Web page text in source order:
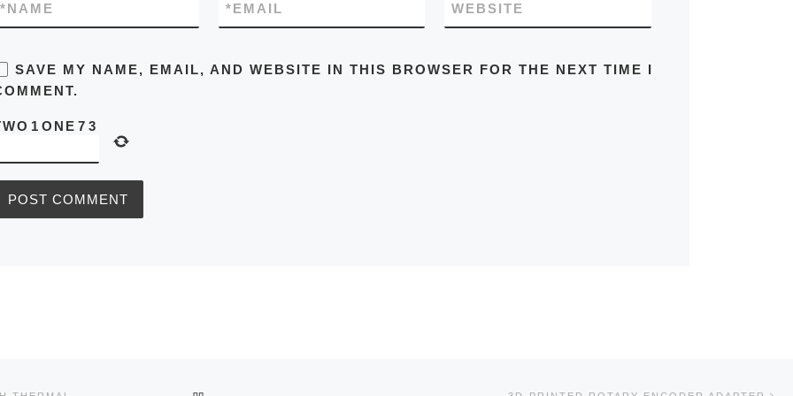
NAME
* EMAIL
* WEBSITE
SAVE MY NAME, EMAIL, AND WEBSITE IN THIS BROWSER FOR THE NEXT TIME I
1 ONE 7 3